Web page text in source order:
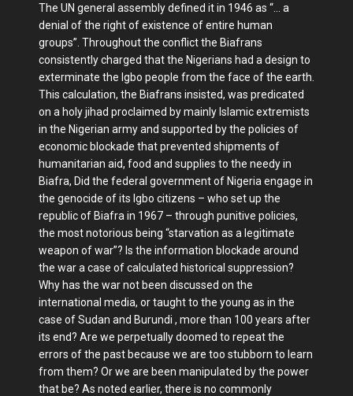
The UN general assembly defined it in 1946 as “… a
denial of the right of existence of entire human
groups”. Throughout the conflict the Biafrans
consistently charged that the Nigerians had a design to
exterminate the Igbo people from the face of the earth.
This calculation, the Biafrans insisted, was predicated
on a holy jihad proclaimed by mainly Islamic extremists
in the Nigerian army and supported by the policies of
economic blockade that prevented shipments of
humanitarian aid, food and supplies to the needy in
Biafra, Did the federal government of Nigeria engage in
the genocide of its Igbo citizens – who set up the
republic of Biafra in 1967 – through punitive policies,
the most notorious being “starvation as a legitimate
weapon of war”? Is the information blockade around
the war a case of calculated historical suppression?
Why has the war not been discussed on the
international media, or taught to the young as in the
case of Sudan and Burundi , more than 100 years after
its end? Are we perpetually doomed to repeat the
errors of the past because we are too stubborn to learn
from them? Or we are been manipulated by the power
that be? As noted earlier, there is no commonly